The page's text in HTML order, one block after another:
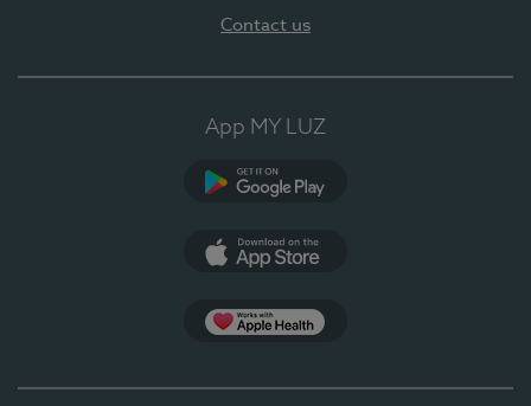
Contact us
App MY LUZ